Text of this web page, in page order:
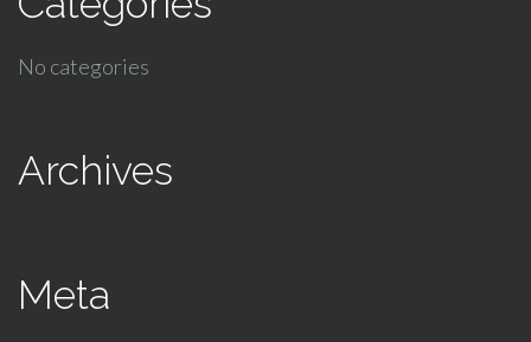
No categories
Archives
Meta